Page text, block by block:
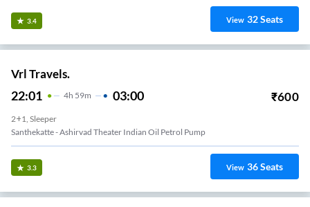
3.4 View 32Seats
Vrl Travels.
22:01 4H 59m 03:00 ₹600
2+1, Sleeper
Santhekatte - Ashirvad Theater Indian Oil Petrol Pump
3.3 View 36Seats